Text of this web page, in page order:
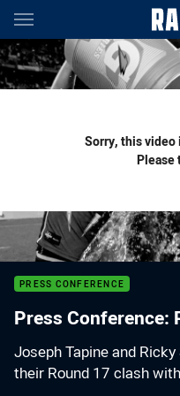
Main
You have skipped the
Sorry, this video
Please
PRESS CONFERENCE
Press Conference:
Joseph Tapine and
their Round 17 clash